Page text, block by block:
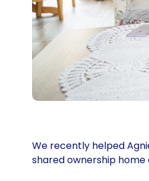
We recently helped
shared ownership